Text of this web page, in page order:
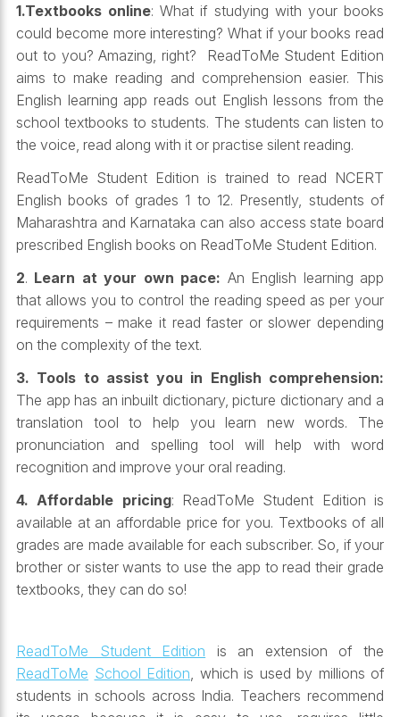
1.Textbooks online: What if studying with your books
could become more interesting? What if your books read
out to you? Amazing, right? ReadToMe Student Edition
aims to make reading and comprehension easier. This
English learning app reads out English lessons from the
school textbooks to students. The students can listen to
the voice, read along with it or practise silent reading.
ReadToMe Student Edition is trained to read NCERT
English books of grades 1 to 12. Presently, students of
Maharashtra and Karnataka can also access state board
prescribed English books on ReadToMe Student Edition.
2. Learn at your own pace: An English learning app
that allows you to control the reading speed as per your
requirements – make it read faster or slower depending
on the complexity of the text.
3. Tools to assist you in English comprehension:
The app has an inbuilt dictionary, picture dictionary and a
translation tool to help you learn new words. The
pronunciation and spelling tool will help with word
recognition and improve your oral reading.
4. Affordable pricing: ReadToMe Student Edition is
available at an affordable price for you. Textbooks of all
grades are made available for each subscriber. So, if your
brother or sister wants to use the app to read their grade
textbooks, they can do so!
ReadToMe Student Edition is an extension of the
ReadToMe School Edition , which is used by millions of
students in schools across India. Teachers recommend